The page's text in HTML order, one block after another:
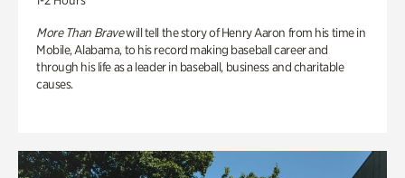
More Than Bravewill tell the story of Henry Aaron from his time in
Mobile, Alabama, to his record making baseball career and
through his life as a leader in baseball, business and charitable
causes.